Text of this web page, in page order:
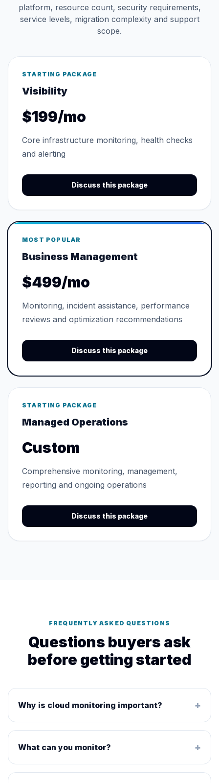
platform, resource count, security requirements,
service levels, migration complexity and support
scope.
STARTING PACKAGE
Visibility
$199/mo
Core infrastructure monitoring, health checks
and alerting
Discuss this package
MOST POPULAR
Business Management
$499/mo
Monitoring, incident assistance, performance
reviews and optimization recommendations
Discuss this package
STARTING PACKAGE
Managed Operations
Custom
Comprehensive monitoring, management,
reporting and ongoing operations
Discuss this package
FREQUENTLY ASKED QUESTIONS
Questions buyers ask
before getting started
Why is cloud monitoring important? +
What can you monitor? +